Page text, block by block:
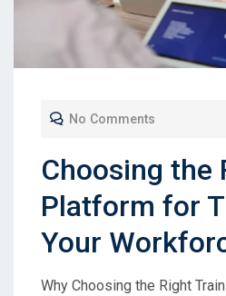
No Comments
Choosing the
Platform for
Your
Why Choosing the Right